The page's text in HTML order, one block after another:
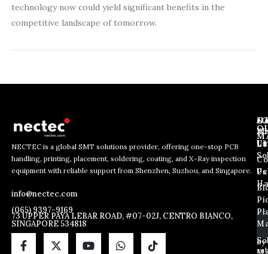
technology now could yield significant benefits in the
competitive landscape of tomorrow.
NECTEC is a global SMT solutions provider, offering one-stop PCB
handling, printing, placement, soldering, coating, and X-Ray inspection
equipment with reliable support from Shenzhen, Suzhou, and Singapore.
info@nectec.com
(065) 9397-9169
73 UPPER PAYA LEBAR ROAD, #07-02J, CENTRO BIANCO,
SINGAPORE 534818
E
m
a
i
l
E
m
a
i
l
*
E
m
E
m
a
i
l
*
By
Us
Us